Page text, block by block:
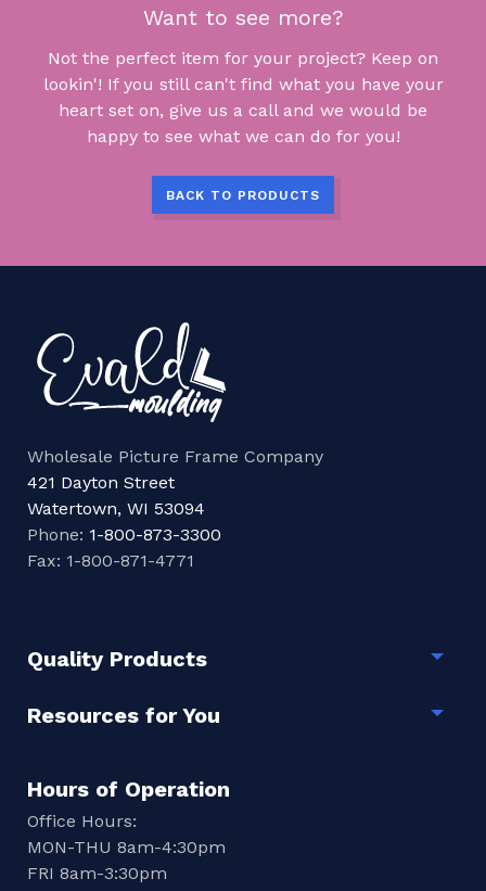
Want to see more?
Not the perfect item for your project? Keep on
lookin'! If you still can't find what you have your
heart set on, give us a call and we would be
happy to see what we can do for you!
BACK TO PRODUCTS
Wholesale Picture Frame Company
421 Dayton Street
Watertown, WI 53094
Phone: 1-800-873-3300
Fax: 1-800-871-4771
Quality Products
Resources for You
Hours of Operation
Office Hours:
MON-THU 8am-4:30pm
FRI 8am-3:30pm